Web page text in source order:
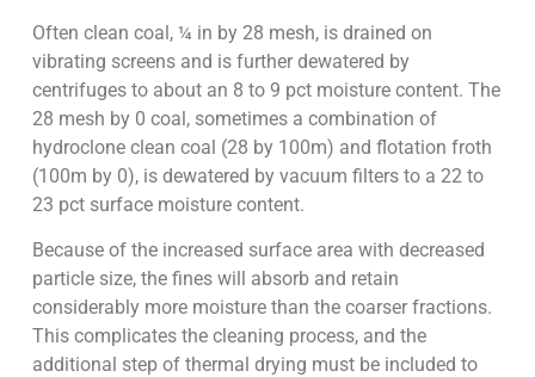
Often clean coal, ¼ in by 28 mesh, is drained on
vibrating screens and is further dewatered by
centrifuges to about an 8 to 9 pct moisture content. The
28 mesh by 0 coal, sometimes a combination of
hydroclone clean coal (28 by 100m) and flotation froth
(100m by 0), is dewatered by vacuum filters to a 22 to
23 pct surface moisture content.
Because of the increased surface area with decreased
particle size, the fines will absorb and retain
considerably more moisture than the coarser fractions.
This complicates the cleaning process, and the
additional step of thermal drying must be included to